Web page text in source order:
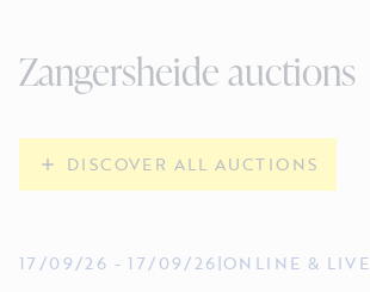
Zangersheide auctions
DISCOVER ALL AUCTIONS
17/09/26 -17/09/26|ONLINE & LIVE